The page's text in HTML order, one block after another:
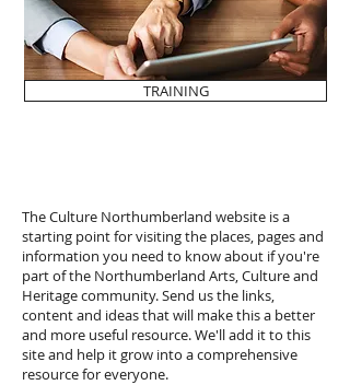
TRAINING
The Culture Northumberland website is a
starting point for visiting the places, pages and
information you need to know about if you're
part of the Northumberland Arts, Culture and
Heritage community. Send us the links,
content and ideas that will make this a better
and more useful resource. We'll add it to this
site and help it grow into a comprehensive
resource for everyone.